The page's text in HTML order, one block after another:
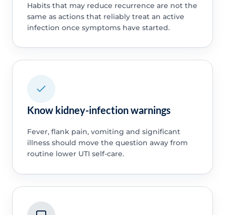
Habits that may reduce recurrence are not the
same as actions that reliably treat an active
infection once symptoms have started.
Know kidney-infection warnings
Fever, flank pain, vomiting and significant
illness should move the question away from
routine lower UTI self-care.